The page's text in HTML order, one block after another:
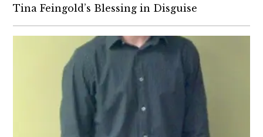
Tina Feingold’s Blessing in Disguise